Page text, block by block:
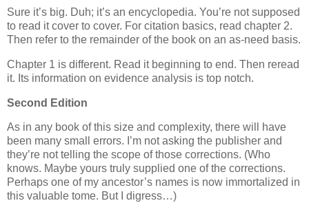
Sure it’s big. Duh; it’s an encyclopedia. You’re not supposed
to read it cover to cover. For citation basics, read chapter 2.
Then refer to the remainder of the book on an as-need basis.
Chapter 1 is different. Read it beginning to end. Then reread
it. Its information on evidence analysis is top notch.
Second Edition
As in any book of this size and complexity, there will have
been many small errors. I’m not asking the publisher and
they’re not telling the scope of those corrections. (Who
knows. Maybe yours truly supplied one of the corrections.
Perhaps one of my ancestor’s names is now immortalized in
this valuable tome. But I digress…)